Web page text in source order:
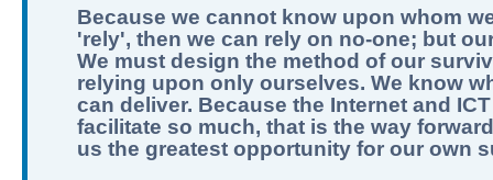
Because we cannot know upon whom
'rely', then we can rely on no-one; but
We must design the method of our
relying upon only ourselves. We know
can deliver. Because the Internet and
facilitate so much, that is the way
us the greatest opportunity for our own